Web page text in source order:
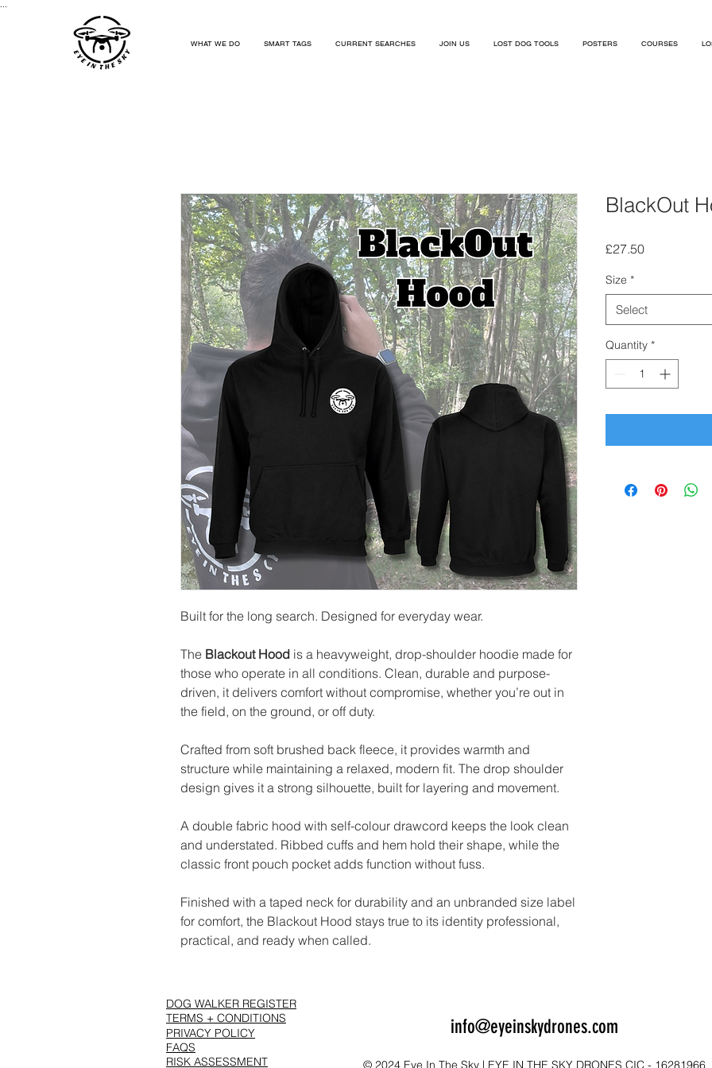
WHAT WE DO SMART TAGS CURRENT SEARCHES JOIN US LOST DOG TOOLS POSTERS COURSES
Built for the long search. Designed for everyday wear.
The Blackout Hood is a heavyweight, drop-shoulder hoodie made for
those who operate in all conditions. Clean, durable and purpose-
driven, it delivers comfort without compromise, whether you’re out in
the field, on the ground, or off duty.
Crafted from soft brushed back fleece, it provides warmth and
structure while maintaining a relaxed, modern fit. The drop shoulder
design gives it a strong silhouette, built for layering and movement.
A double fabric hood with self-colour drawcord keeps the look clean
and understated. Ribbed cuffs and hem hold their shape, while the
classic front pouch pocket adds function without fuss.
Finished with a taped neck for durability and an unbranded size label
for comfort, the Blackout Hood stays true to its identity professional,
practical, and ready when called.
BlackOut
£27.50Price
Size *
Select
Quantity *
DOG WALKER REGISTER
info@eyeinskydrones.com
TERMS + CONDITIONS
PRIVACY POLICY
FAQS
RISK ASSESSMENT
© 2024 Eye In The Sky | EYE IN THE SKY DRONES CIC - 16281966